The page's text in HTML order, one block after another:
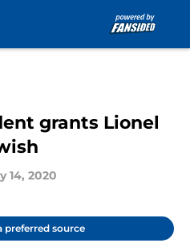
grants Lionel
14, 2020
preferred source